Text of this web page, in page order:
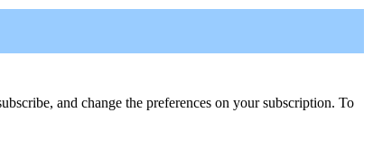
and change the preferences on your subscription. To